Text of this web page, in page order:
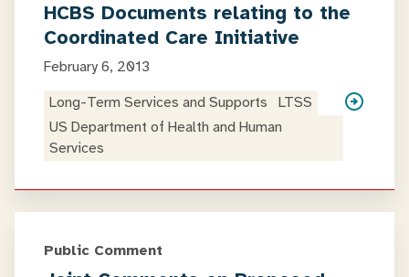
HCBS Documents relating to the
Coordinated Care Initiative
February 6, 2013
Long-Term Services and Supports
LTSS
US Department of Health and Human
Services
Public Comment